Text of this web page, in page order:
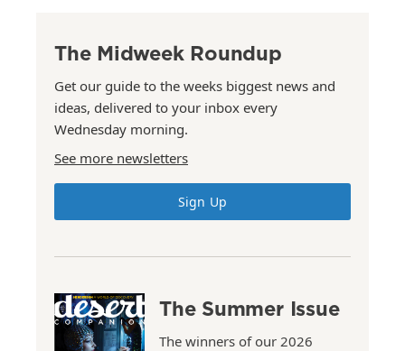
The Midweek Roundup
Get our guide to the weeks biggest news and
ideas, delivered to your inbox every
Wednesday morning.
See more newsletters
Sign Up
The Summer Issue
The winners of our 2026